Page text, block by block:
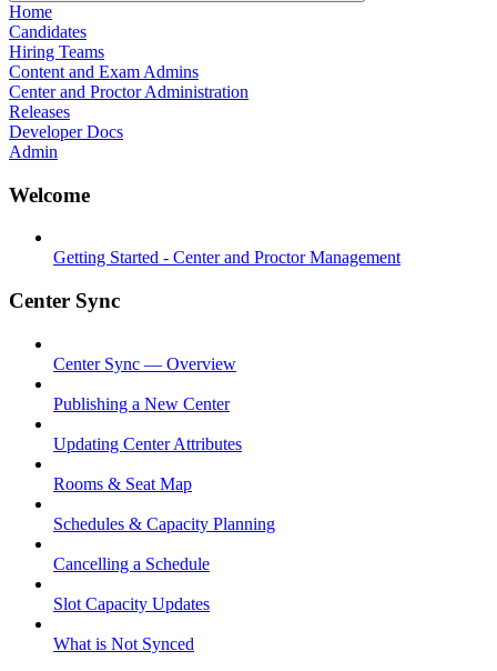
Home
Candidates
Hiring Teams
Content and Exam Admins
Center and Proctor Administration
Releases
Developer Docs
Admin
Welcome
Getting Started - Center and Proctor Management
Center Sync
Center Sync — Overview
Publishing a New Center
Updating Center Attributes
Rooms & Seat Map
Schedules & Capacity Planning
Cancelling a Schedule
Slot Capacity Updates
What is Not Synced